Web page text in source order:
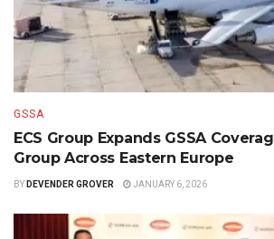
GSSA
ECS Group Expands GSSA
Group Across Eastern Europe
BY DEVENDER GROVER JANUARY 6, 2026